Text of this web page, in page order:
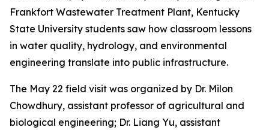
Frankfort Wastewater Treatment Plant, Kentucky
State University students saw how classroom lessons
in water quality, hydrology, and environmental
engineering translate into public infrastructure.
The May 22 field visit was organized by Dr. Milon
Chowdhury, assistant professor of agricultural and
biological engineering; Dr. Liang Yu, assistant